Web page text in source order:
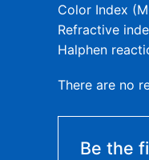
Color Index
Refractive
Halphen
There are no
Be the